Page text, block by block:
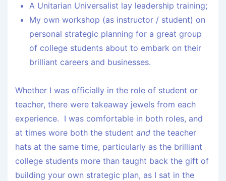
A Unitarian Universalist lay leadership training;
My own workshop (as instructor / student) on
personal strategic planning for a great group
of college students about to embark on their
brilliant careers and businesses.
Whether I was officially in the role of student or
teacher, there were takeaway jewels from each
experience. I was comfortable in both roles, and
at times wore both the student and the teacher
hats at the same time, particularly as the brilliant
college students more than taught back the gift of
building your own strategic plan, as I sat in the